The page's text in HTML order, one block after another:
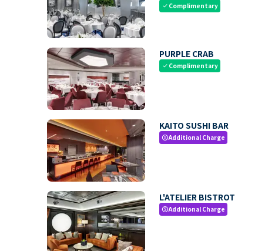
check Complimentary
PURPLE CRAB
check Complimentary
KAITO SUSHI BAR
paidAdditional Charge
L'ATELIER BISTROT
paidAdditional Charge